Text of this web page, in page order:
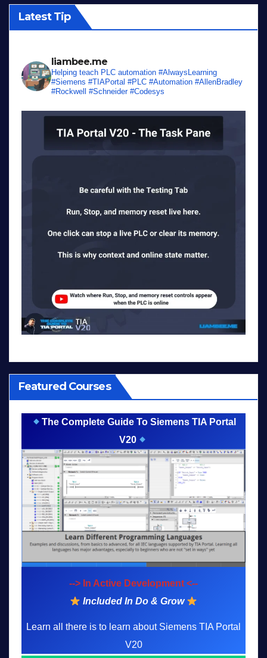
Latest Tip
liambee.me
Helping teach PLC automation #AlwaysLearning
#Siemens #TIAPortal #PLC #Automation #AllenBradley
#Rockwell #Schneider #Codesys
Featured Courses
The Complete Guide To Siemens TIA Portal
V20
--> In Active Development <--
Included In Do & Grow
Learn all there is to learn about Siemens TIA Portal
V20